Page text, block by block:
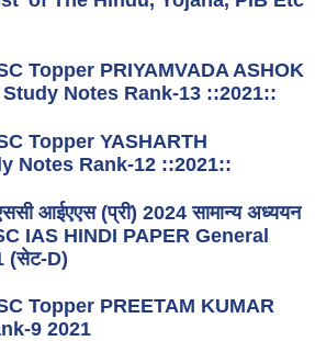
Topper PRIYAMVADA ASHOK
Notes Rank-13 ::2021::
Topper YASHARTH
Notes Rank-12 ::2021::
आईएएस (प्री) 2024 सामान्य अध्ययन
IAS HINDI PAPER General
(सेट-D)
Topper PREETAM KUMAR
9 2021